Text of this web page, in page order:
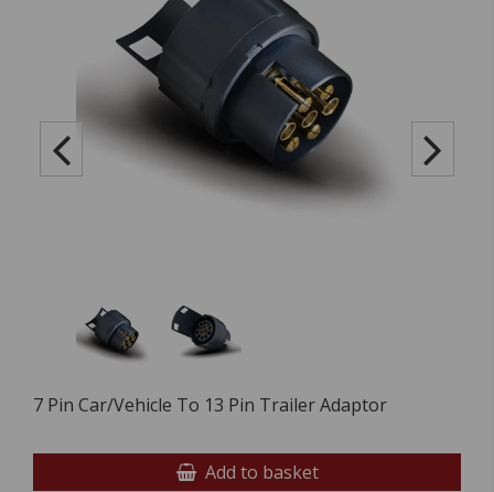
7 Pin Car/Vehicle To 13 Pin Trailer Adaptor
Add to basket